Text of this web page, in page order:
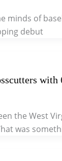
minds of
debut
the West
was